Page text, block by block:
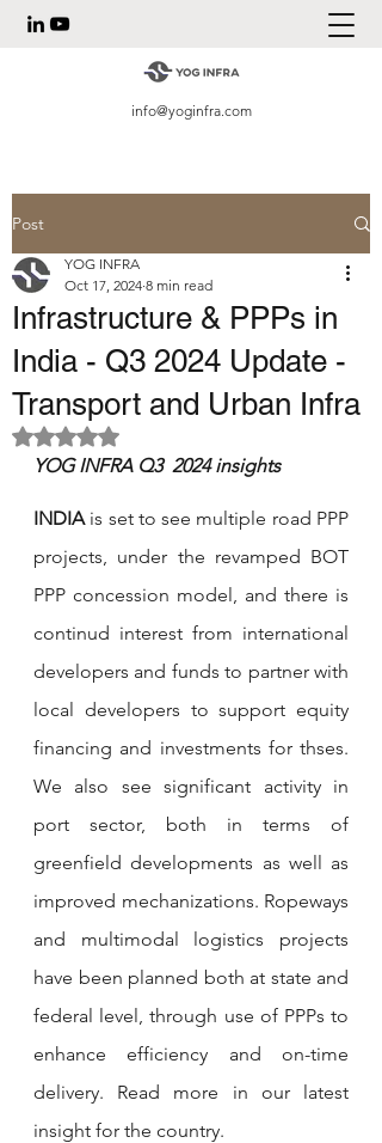
info@yoginfra.com
Post
Infrastructure & PPPs in
India - Q3 2024 Update -
Transport and Urban Infra
YOG INFRA
Oct 17, 2024 8 min read
Rated NaN out of 5 stars.
YOG INFRA Q3  2024 insights
INDIA is set to see multiple road PPP
projects, under the revamped BOT
PPP concession model, and there is
continud interest from international
developers and funds to partner with
local developers to support equity
financing and investments for thses.
We also see significant activity in
port sector, both in terms of
greenfield developments as well as
improved mechanizations. Ropeways
and multimodal logistics projects
have been planned both at state and
federal level, through use of PPPs to
enhance efficiency and on-time
delivery. Read more in our latest
insight for the country.